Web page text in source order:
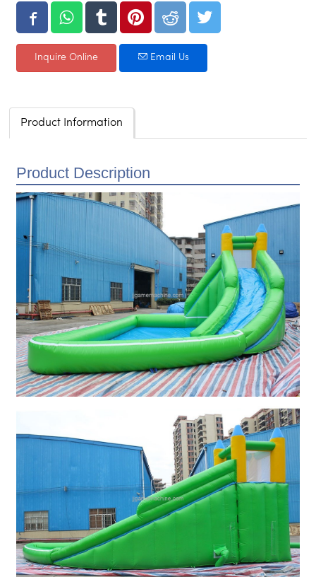
Inquire Online Email Us
Product Information
Product Description